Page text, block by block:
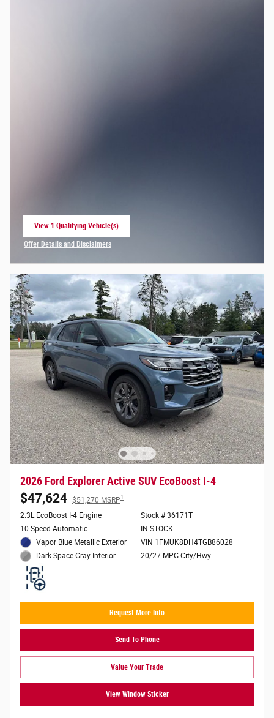
View 1 Qualifying Vehicle(s)
Offer Details and Disclaimers
2026 Ford Explorer Active SUV EcoBoost I-4
$47,624 $51,270 MSRP1
2.3L EcoBoost I-4 Engine
10-Speed Automatic
Vapor Blue Metallic Exterior
Dark Space Gray Interior
Stock # 36171T
IN STOCK
VIN 1FMUK8DH4TGB86028
20/27 MPG City/Hwy
Request More Info
Send To Phone
Value Your Trade
View Window Sticker